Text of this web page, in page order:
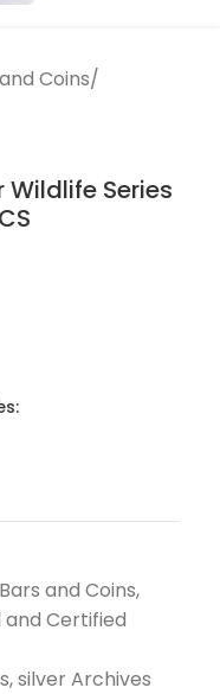
Coins/
Wildlife Series
and Coins,
and Certified
,silver Archives